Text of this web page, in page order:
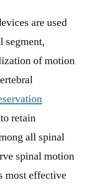
are used
of motion
retain
all spinal
spinal motion
most effective